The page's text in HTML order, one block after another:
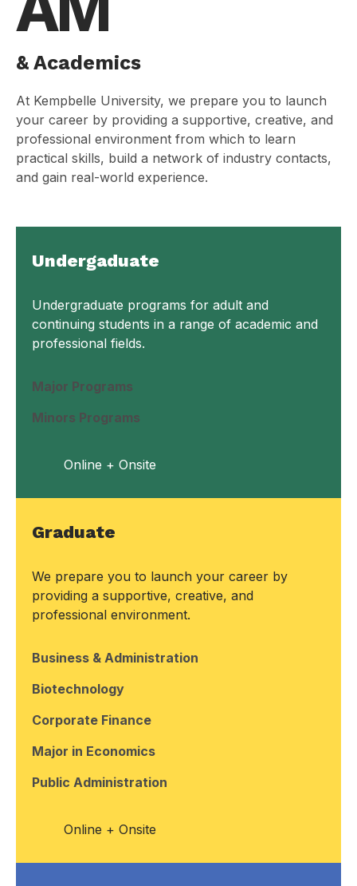
& Academics
At Kempbelle University, we prepare you to launch
your career by providing a supportive, creative, and
professional environment from which to learn
practical skills, build a network of industry contacts,
and gain real-world experience.
Undergaduate
Undergraduate programs for adult and
continuing students in a range of academic and
professional fields.
Major Programs
Minors Programs
Online + Onsite
Graduate
We prepare you to launch your career by
providing a supportive, creative, and
professional environment.
Business & Administration
Biotechnology
Corporate Finance
Major in Economics
Public Administration
Online + Onsite